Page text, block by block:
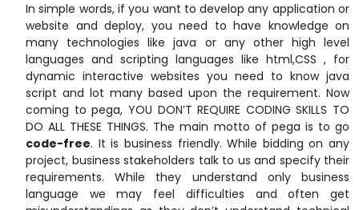
In simple words, if you want to develop any application or
website and deploy, you need to have knowledge on
many technologies like java or any other high level
languages and scripting languages like html,CSS , for
dynamic interactive websites you need to know java
script and lot many based upon the requirement. Now
coming to pega, YOU DON’T REQUIRE CODING SKILLS TO
DO ALL THESE THINGS. The main motto of pega is to go
code-free. It is business friendly. While bidding on any
project, business stakeholders talk to us and specify their
requirements. While they understand only business
language we may feel difficulties and often get